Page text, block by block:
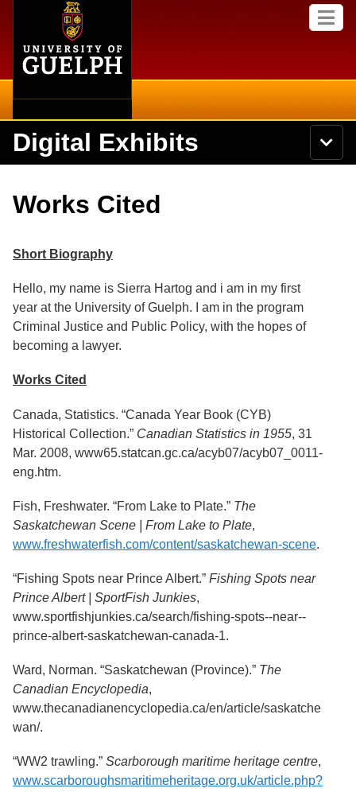
content
M
e
S
e
a
c
h
i
e
r
s
i
y
f
u
l
p
h
Search
Secondary menu
Library
Research
Digital Exhibits
N
a
Browse Collections
Browse Exhibits
Browse by Tags
Works Cited
Short Biography
Hello, my name is Sierra Hartog and i am in my first
year at the University of Guelph. I am in the program
Criminal Justice and Public Policy, with the hopes of
becoming a lawyer.
Works Cited
Canada, Statistics. “Canada Year Book (CYB)
Historical Collection.” Canadian Statistics in 1955, 31
Mar. 2008, www65.statcan.gc.ca/acyb07/acyb07_0011-
eng.htm.
Fish, Freshwater. “From Lake to Plate.” The
Saskatchewan Scene | From Lake to Plate,
www.freshwaterfish.com/content/saskatchewan-scene.
“Fishing Spots near Prince Albert.” Fishing Spots near
Prince Albert | SportFish Junkies,
www.sportfishjunkies.ca/search/fishing-spots--near--
prince-albert-saskatchewan-canada-1.
Ward, Norman. “Saskatchewan (Province).” The
Canadian Encyclopedia,
www.thecanadianencyclopedia.ca/en/article/saskatche
wan/.
“WW2 trawling.” Scarborough maritime heritage centre,
www.scarboroughsmaritimeheritage.org.uk/article.php?